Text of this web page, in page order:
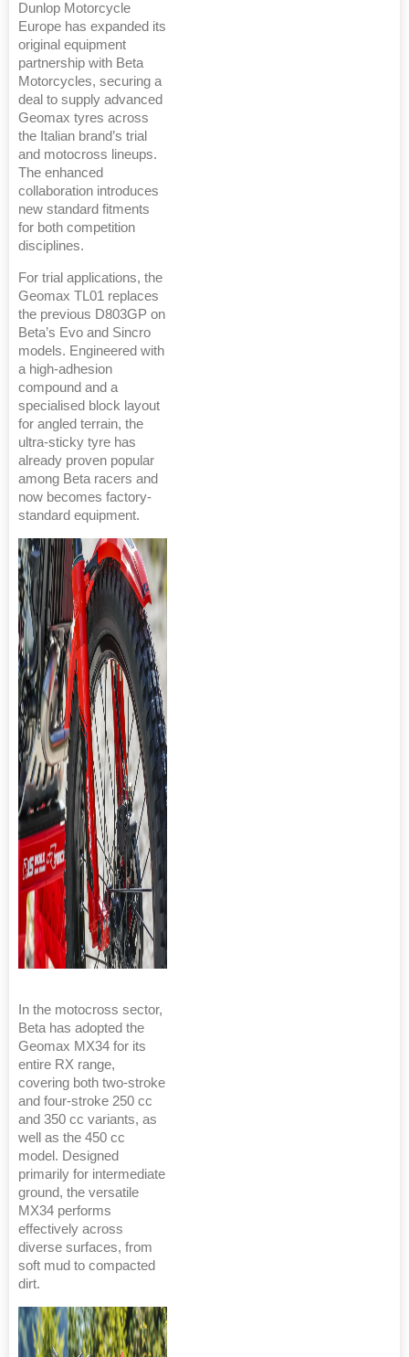
Dunlop Motorcycle
Europe has expanded its
original equipment
partnership with Beta
Motorcycles, securing a
deal to supply advanced
Geomax tyres across
the Italian brand’s trial
and motocross lineups.
The enhanced
collaboration introduces
new standard fitments
for both competition
disciplines.
For trial applications, the
Geomax TL01 replaces
the previous D803GP on
Beta’s Evo and Sincro
models. Engineered with
a high-adhesion
compound and a
specialised block layout
for angled terrain, the
ultra-sticky tyre has
already proven popular
among Beta racers and
now becomes factory-
standard equipment.
In the motocross sector,
Beta has adopted the
Geomax MX34 for its
entire RX range,
covering both two-stroke
and four-stroke 250 cc
and 350 cc variants, as
well as the 450 cc
model. Designed
primarily for intermediate
ground, the versatile
MX34 performs
effectively across
diverse surfaces, from
soft mud to compacted
dirt.